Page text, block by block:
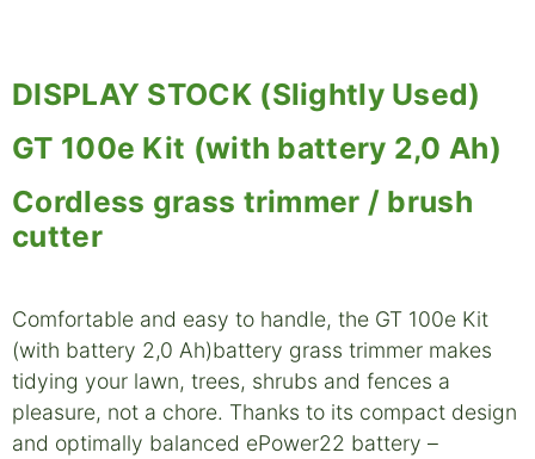
DISPLAY STOCK (Slightly Used)
GT 100e Kit (with battery 2,0 Ah)
Cordless grass trimmer / brush
cutter
Comfortable and easy to handle, the GT 100e Kit
(with battery 2,0 Ah)battery grass trimmer makes
tidying your lawn, trees, shrubs and fences a
pleasure, not a chore. Thanks to its compact design
and optimally balanced ePower22 battery –